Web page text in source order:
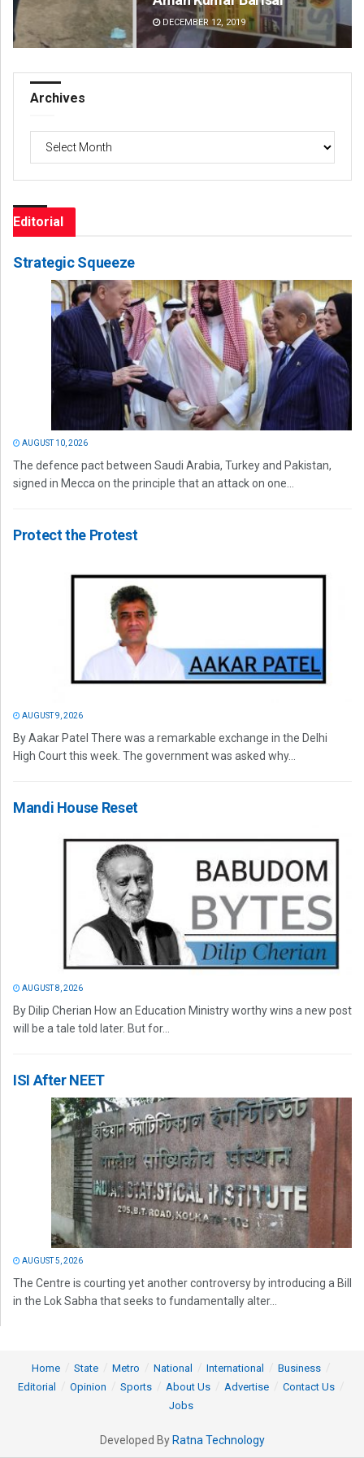
DECEMBER 12, 2019
Archives
Editorial
Strategic Squeeze
AUGUST 10, 2026
The defence pact between Saudi Arabia, Turkey and Pakistan,
signed in Mecca on the principle that an attack on one...
Protect the Protest
AUGUST 9, 2026
By Aakar Patel There was a remarkable exchange in the Delhi
High Court this week. The government was asked why...
Mandi House Reset
AUGUST 8, 2026
By Dilip Cherian How an Education Ministry worthy wins a new post
will be a tale told later. But for...
ISI After NEET
AUGUST 5, 2026
The Centre is courting yet another controversy by introducing a Bill
in the Lok Sabha that seeks to fundamentally alter...
Home State Metro National International
Business
Editorial
Opinion Sports About Us Advertise
Contact Us
Jobs
Developed By Ratna Technology